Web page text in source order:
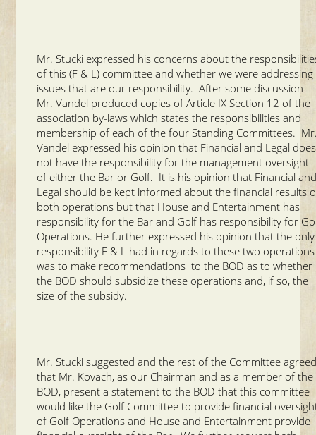
Mr. Stucki expressed his concerns about the
of this (F & L) committee and whether we were addressing
issues that are our responsibility. After some discussion
Mr. Vandel produced copies of Article IX Section 12 of the
association by-laws which states the responsibilities and
membership of each of the four Standing Committees.
Vandel expressed his opinion that Financial and Legal does
not have the responsibility for the management oversight
of either the Bar or Golf. It is his opinion that Financial
Legal should be kept informed about the financial results
both operations but that House and Entertainment has
responsibility for the Bar and Golf has responsibility for
Operations. He further expressed his opinion that the only
responsibility F & L had in regards to these two operations
was to make recommendations to the BOD as to whether
the BOD should subsidize these operations and, if so, the
size of the subsidy.
Mr. Stucki suggested and the rest of the Committee
that Mr. Kovach, as our Chairman and as a member of the
BOD, present a statement to the BOD that this committee
would like the Golf Committee to provide financial
of Golf Operations and House and Entertainment provide